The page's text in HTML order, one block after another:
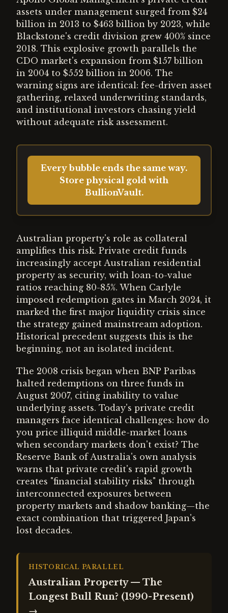
assets under management surged from $24
billion in 2013 to $463 billion by 2023, while
Blackstone's credit division grew 400% since
2018. This explosive growth parallels the
CDO market's expansion from $157 billion
in 2004 to $552 billion in 2006. The
warning signs are identical: fee-driven asset
gathering, relaxed underwriting standards,
and institutional investors chasing yield
without adequate risk assessment.
Every bubble ends the same way.
Store physical gold with
BullionVault.
Australian property's role as collateral
amplifies this risk. Private credit funds
increasingly accept Australian residential
property as security, with loan-to-value
ratios reaching 80-85%. When Carlyle
imposed redemption gates in March 2024, it
marked the first major liquidity crisis since
the strategy gained mainstream adoption.
Historical precedent suggests this is the
beginning, not an isolated incident.
The 2008 crisis began when BNP Paribas
halted redemptions on three funds in
August 2007, citing inability to value
underlying assets. Today's private credit
managers face identical challenges: how do
you price illiquid middle-market loans
when secondary markets don't exist? The
Reserve Bank of Australia's own analysis
warns that private credit's rapid growth
creates "financial stability risks" through
interconnected exposures between
property markets and shadow banking—the
exact combination that triggered Japan's
lost decades.
HISTORICAL PARALLEL
Australian Property — The
Longest Bull Run? (1990-Present)